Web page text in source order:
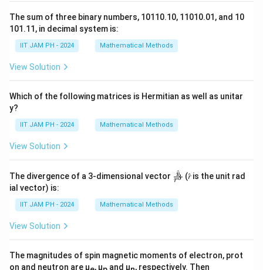
The sum of three binary numbers, 10110.10, 11010.01, and 10
101.11, in decimal system is:
IIT JAM PH - 2024 Mathematical Methods
View Solution
Which of the following matrices is Hermitian as well as unitar
y?
IIT JAM PH - 2024 Mathematical Methods
View Solution
The divergence of a 3-dimensional vector
\fr
ac
{𝑟^
3}
r3
r
^ (𝑟̂ is the unit rad
ial vector) is:
IIT JAM PH - 2024 Mathematical Methods
View Solution
The magnitudes of spin magnetic moments of electron, prot
on and neutron are μ
, μ and μ , respectively. Then